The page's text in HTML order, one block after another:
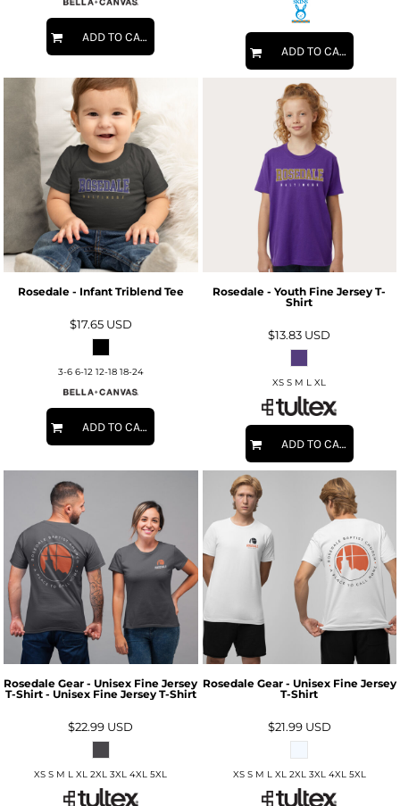
ADD TO CART
ADD TO CART
Rosedale - Infant Triblend Tee
$17.65 USD
3-6 6-12 12-18 18-24
ADD TO CART
Rosedale - Youth Fine Jersey T-
Shirt
$13.83 USD
XS S M L XL
ADD TO CART
Rosedale Gear - Unisex Fine Jersey
T-Shirt - Unisex Fine Jersey T-Shirt
$22.99 USD
XS S M L XL 2XL 3XL 4XL 5XL
Rosedale Gear - Unisex Fine Jersey
T-Shirt
$21.99 USD
XS S M L XL 2XL 3XL 4XL 5XL